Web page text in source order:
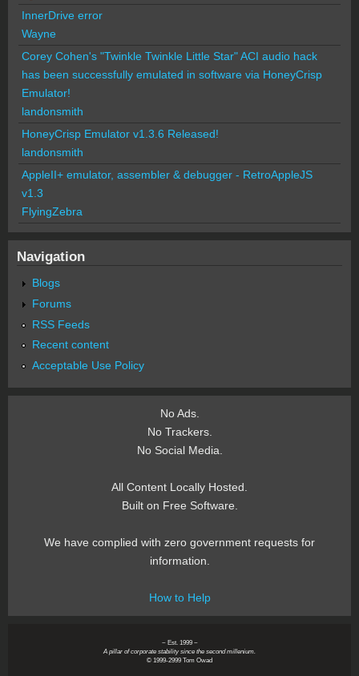
InnerDrive error
Wayne
Corey Cohen's "Twinkle Twinkle Little Star" ACI audio hack
has been successfully emulated in software via HoneyCrisp
Emulator!
landonsmith
HoneyCrisp Emulator v1.3.6 Released!
landonsmith
AppleII+ emulator, assembler & debugger - RetroAppleJS
v1.3
FlyingZebra
Navigation
Blogs
Forums
RSS Feeds
Recent content
Acceptable Use Policy
No Ads.
No Trackers.
No Social Media.
All Content Locally Hosted.
Built on Free Software.
We have complied with zero government requests for
information.
How to Help
~ Est. 1999 ~
A pillar of corporate stability since the second millenium.
© 1999-2999 Tom Owad